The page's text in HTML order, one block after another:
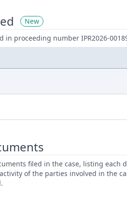
New
in proceeding number IPR2026-
filed in the case, listing
of the parties involved in the